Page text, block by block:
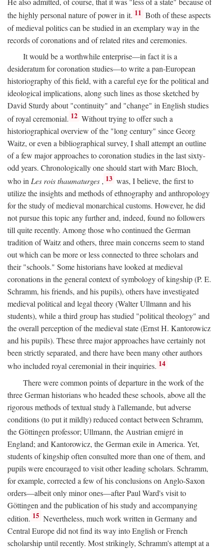
the highly personal nature of power in it. 11 Both of these aspects
of medieval politics can be studied in an exemplary way in the
records of coronations and of related rites and ceremonies.
It would be a worthwhile enterprise—in fact it is a
desideratum for coronation studies—to write a pan-European
historiography of this field, with a careful eye for the political and
ideological implications, along such lines as those sketched by
David Sturdy about "continuity" and "change" in English studies
of royal ceremonial. 12 Without trying to offer such a
historiographical overview of the "long century" since Georg
Waitz, or even a bibliographical survey, I shall attempt an outline
of a few major approaches to coronation studies in the last sixty-
odd years. Chronologically one should start with Marc Bloch,
who inLes rois thaumaturges , 13 was, I believe, the first to
utilize the insights and methods of ethnography and anthropology
for the study of medieval monarchical customs. However, he did
not pursue this topic any further and, indeed, found no followers
till quite recently. Among those who continued the German
tradition of Waitz and others, three main concerns seem to stand
out which can be more or less connected to three scholars and
their "schools." Some historians have looked at medieval
coronations in the general context of symbology of kingship (P. E.
Schramm, his friends, and his pupils), others have investigated
medieval political and legal theory (Walter Ullmann and his
students), while a third group has studied "political theology" and
the overall perception of the medieval state (Ernst H. Kantorowicz
and his pupils). These three major approaches have certainly not
been strictly separated, and there have been many other authors
who included royal ceremonial in their inquiries. 14
There were common points of departure in the work of the
three German historians who headed these schools, above all the
rigorous methods of textual study à l'allemande, but adverse
conditions (to put it mildly) reduced contact between Schramm,
the Göttingen professor; Ullmann, the Austrian emigré in
England; and Kantorowicz, the German exile in America. Yet,
students of kingship often consulted more than one of them, and
pupils were encouraged to visit other leading scholars. Schramm,
for example, corrected a few of his conclusions on Anglo-Saxon
orders—albeit only minor ones—after Paul Ward's visit to
Göttingen and the publication of his study and accompanying
edition. 15 Nevertheless, much work written in Germany and
Central Europe did not find its way into English or French
scholarship until recently. Most strikingly, Schramm's attempt at a